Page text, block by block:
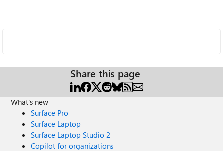
Share this page
What's new
Surface Pro
Surface Laptop
Surface Laptop Studio 2
Copilot for organizations